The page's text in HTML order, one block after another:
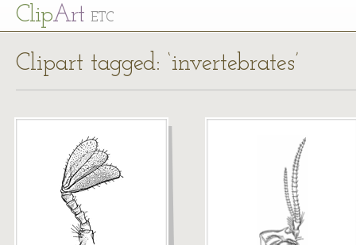
ClipArt ETC
Clipart tagged: ‘invertebrates’